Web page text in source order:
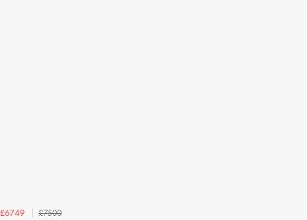
£6749
£7500